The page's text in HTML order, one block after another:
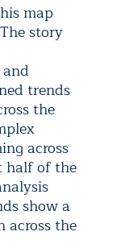
map
story
trends
the
across
half of the
show a
across the